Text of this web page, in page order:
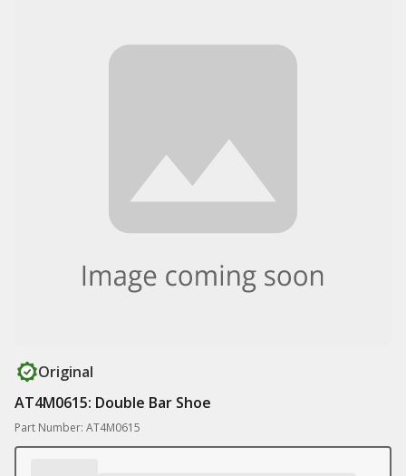
Original
AT4M0615: Double Bar Shoe
Part Number: AT4M0615